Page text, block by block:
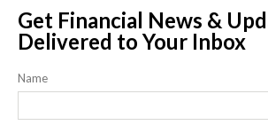
Get Financial News &
Delivered to Your Inbox
Name